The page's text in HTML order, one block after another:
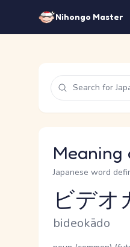
Nihongo Master
Meaning
Japanese word
Reading and JLPT
ビデオ
Romaji
bideokādo